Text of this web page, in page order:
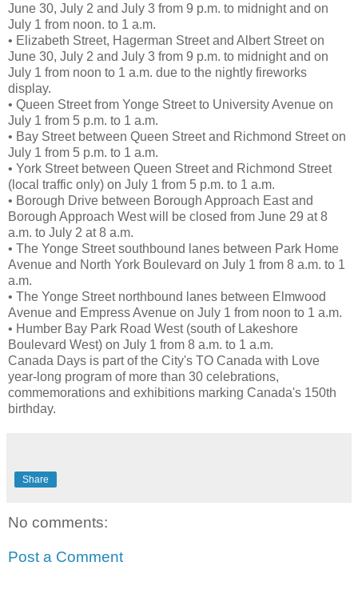
June 30, July 2 and July 3 from 9 p.m. to midnight and on
July 1 from noon. to 1 a.m.
• Elizabeth Street, Hagerman Street and Albert Street on
June 30, July 2 and July 3 from 9 p.m. to midnight and on
July 1 from noon to 1 a.m. due to the nightly fireworks
display.
• Queen Street from Yonge Street to University Avenue on
July 1 from 5 p.m. to 1 a.m.
• Bay Street between Queen Street and Richmond Street on
July 1 from 5 p.m. to 1 a.m.
• York Street between Queen Street and Richmond Street
(local traffic only) on July 1 from 5 p.m. to 1 a.m.
• Borough Drive between Borough Approach East and
Borough Approach West will be closed from June 29 at 8
a.m. to July 2 at 8 a.m.
• The Yonge Street southbound lanes between Park Home
Avenue and North York Boulevard on July 1 from 8 a.m. to 1
a.m.
• The Yonge Street northbound lanes between Elmwood
Avenue and Empress Avenue on July 1 from noon to 1 a.m.
• Humber Bay Park Road West (south of Lakeshore
Boulevard West) on July 1 from 8 a.m. to 1 a.m.
Canada Days is part of the City's TO Canada with Love
year-long program of more than 30 celebrations,
commemorations and exhibitions marking Canada's 150th
birthday.
Share
No comments:
Post a Comment